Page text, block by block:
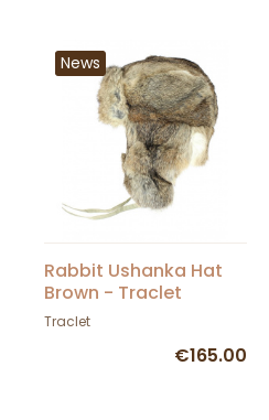
News
Rabbit Ushanka Hat
Brown - Traclet
Traclet
€165.00